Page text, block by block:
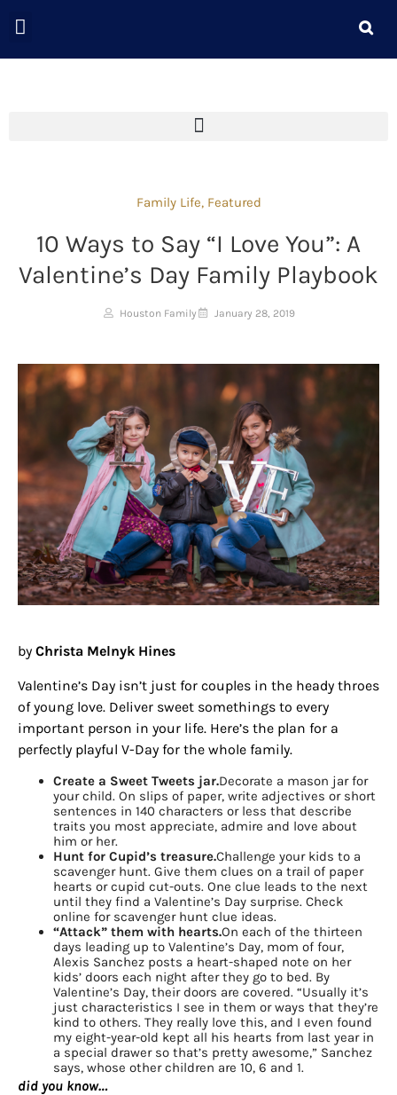
Family Life, Featured
10 Ways to Say “I Love You”: A
Valentine’s Day Family Playbook
Houston Family January 28, 2019
by Christa Melnyk Hines
Valentine’s Day isn’t just for couples in the heady throes
of young love. Deliver sweet somethings to every
important person in your life. Here’s the plan for a
perfectly playful V-Day for the whole family.
Create a Sweet Tweets jar.Decorate a mason jar for
your child. On slips of paper, write adjectives or short
sentences in 140 characters or less that describe
traits you most appreciate, admire and love about
him or her.
Hunt for Cupid’s treasure.Challenge your kids to a
scavenger hunt. Give them clues on a trail of paper
hearts or cupid cut-outs. One clue leads to the next
until they find a Valentine’s Day surprise. Check
online for scavenger hunt clue ideas.
“Attack” them with hearts.On each of the thirteen
days leading up to Valentine’s Day, mom of four,
Alexis Sanchez posts a heart-shaped note on her
kids’ doors each night after they go to bed. By
Valentine’s Day, their doors are covered. “Usually it’s
just characteristics I see in them or ways that they’re
kind to others. They really love this, and I even found
my eight-year-old kept all his hearts from last year in
a special drawer so that’s pretty awesome,” Sanchez
says, whose other children are 10, 6 and 1.
did you know…